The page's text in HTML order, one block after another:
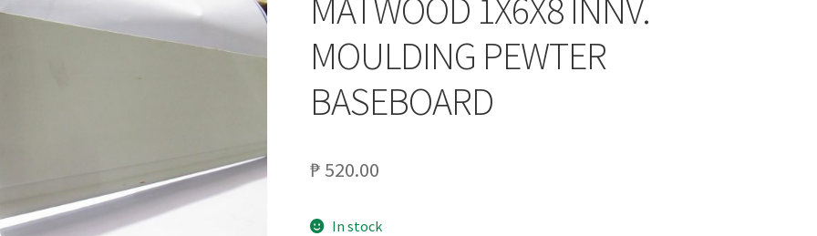
MATWOOD 1X6X8 INNV.
MOULDING PEWTER
BASEBOARD
₱520.00
In stock